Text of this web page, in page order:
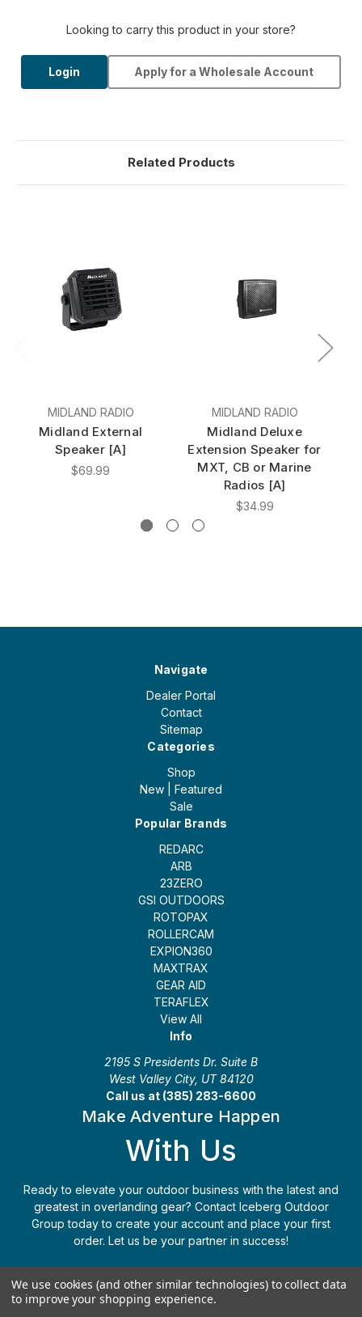
Looking to carry this product in your store?
Login Apply for a Wholesale Account
Related Products
MIDLAND RADIO
Midland External
Speaker [A]
$69.99
MIDLAND RADIO
Midland Deluxe
Extension Speaker for
MXT, CB or Marine
Radios [A]
$34.99
Navigate
Dealer Portal
Contact
Sitemap
Categories
Shop
New | Featured
Sale
Popular Brands
REDARC
ARB
23ZERO
GSI OUTDOORS
ROTOPAX
ROLLERCAM
EXPION360
MAXTRAX
GEAR AID
TERAFLEX
View All
Info
2195 S Presidents Dr. Suite B
West Valley City, UT 84120
Call us at (385) 283-6600
Make Adventure Happen
With Us
Ready to elevate your outdoor business with the latest and
greatest in overlanding gear? Contact Iceberg Outdoor
Group today to create your account and place your first
order. Let us be your partner in success!
Apply Today (385) 283-6600
We use cookies (and other similar technologies) to collect data
to improve your shopping experience.